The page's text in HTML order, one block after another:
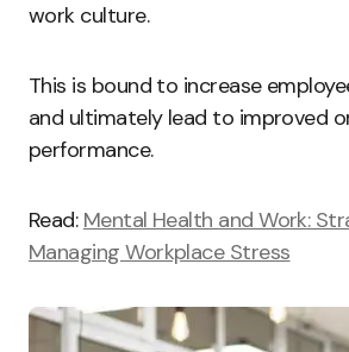
work culture.
This is bound to increase
and ultimately lead to improved
performance.
Read: Mental Health and Work:
Managing Workplace Stress